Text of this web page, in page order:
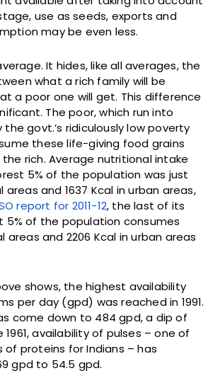
use as seeds, exports and
may be even less.
It hides, like all averages, the
what a rich family will be
a poor one will get. This difference
The poor, which run into
the govt.’s ridiculously low poverty
these life-giving food grains
rich. Average nutritional intake
5% of the population was just
areas and 1637 Kcal in urban areas,
report for 2011-12, the last of its
5% of the population consumes
areas and 2206 Kcal in urban areas
shows, the highest availability
per day (gpd) was reached in 1991.
come down to 484 gpd, a dip of
1961, availability of pulses – one of
of proteins for Indians – has
gpd to 54.5 gpd.